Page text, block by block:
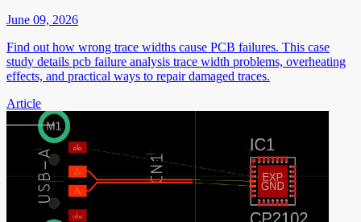
June 09, 2026
Find out how wrong trace widths cause PCB failures. This case
study details pcb failure analysis trace width problems, overheating
effects, and practical ways to repair damaged traces.
Article